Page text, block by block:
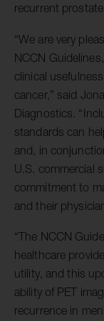
recurrent
“We are very
NCCN
clinical
cancer,” said
Diagnostics.
standards can
and, in
U.S. commercial
commitment to
and their
“The NCCN
healthcare
utility, and this
ability of PET
recurrence in